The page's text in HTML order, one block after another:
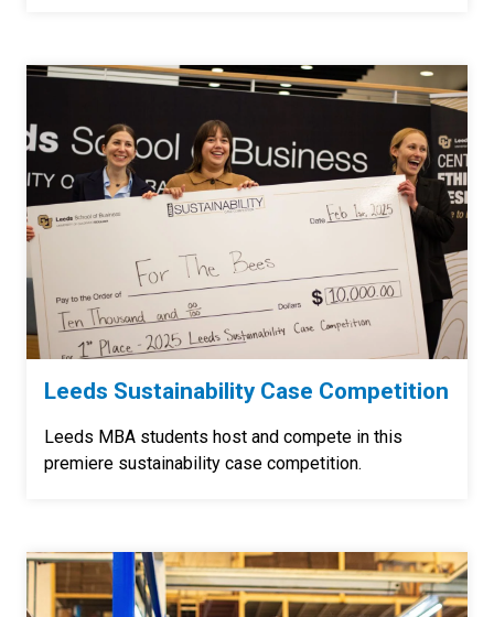
Leeds Sustainability Case Competition
Leeds MBA students host and compete in this
premiere sustainability case competition.